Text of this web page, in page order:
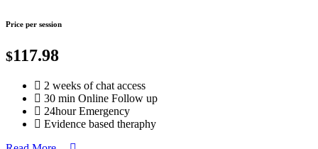
Price per session
$117.98
2 weeks of chat access
30 min Online Follow up
24hour Emergency
Evidence based theraphy